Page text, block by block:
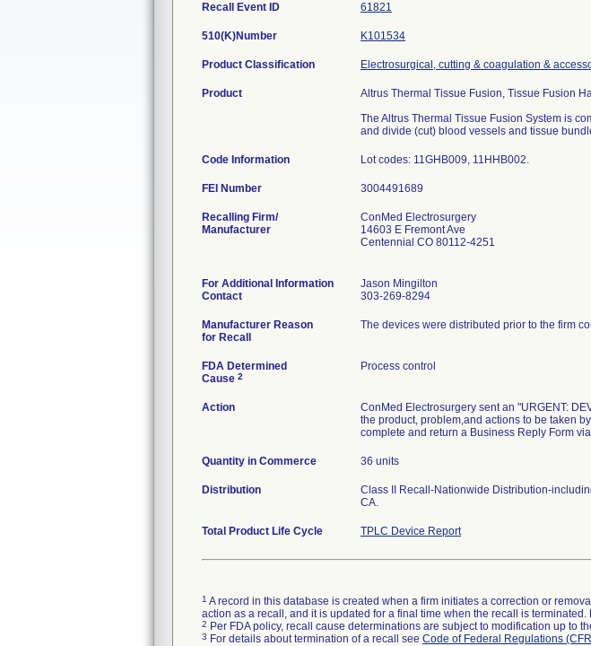
Recall Event ID 61821
510(K)Number K101534
Product Classification Electrosurgical, cutting & coagulation &
Product
Altrus Thermal Tissue Fusion, Tissue Fusion
The Altrus Thermal Tissue Fusion System is
and divide (cut) blood vessels and tissue
Code Information Lot codes: 11GHB009, 11HHB002.
FEI Number
Recalling Firm/
Manufacturer
ConMed Electrosurgery
14603 E Fremont Ave
Centennial CO 80112-4251
For Additional Information
Contact
Jason Mingilton
303-269-8294
Manufacturer Reason
for Recall
The devices were distributed prior to the firm
FDA Determined
Cause 2
Process control
Action
ConMed Electrosurgery sent an "URGENT:
the product, problem,and actions to be taken
complete and return a Business Reply Form
Quantity in Commerce 36 units
Distribution
Class II Recall-Nationwide Distribution-
CA.
Total Product Life Cycle TPLC Device Report
1 A record in this database is created when a firm initiates a correction or
action as a recall, and it is updated for a final time when the recall is
2 Per FDA policy, recall cause determinations are subject to modification up to
3 For details about termination of a recall see Code of Federal Regulations